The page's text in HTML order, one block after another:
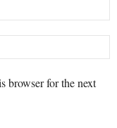
browser for the next